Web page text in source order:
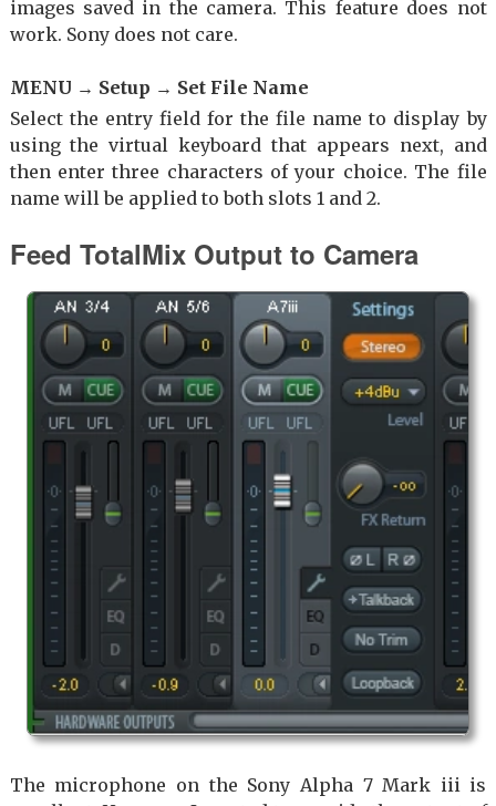
images saved in the camera. This feature does not
work. Sony does not care.
MENU → Setup → Set File Name
Select the entry field for the file name to display by
using the virtual keyboard that appears next, and
then enter three characters of your choice. The file
name will be applied to both slots 1 and 2.
Feed TotalMix Output to Camera
The microphone on the Sony Alpha 7 Mark iii is